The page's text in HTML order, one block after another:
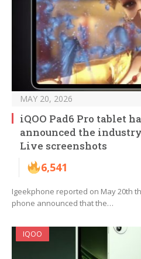
MAY 20, 2026
iQOO Pad6 Pro tablet
announced the
Live screenshots
6,541
Igeekphone reported on May 20th
phone announced that the…
IQOO